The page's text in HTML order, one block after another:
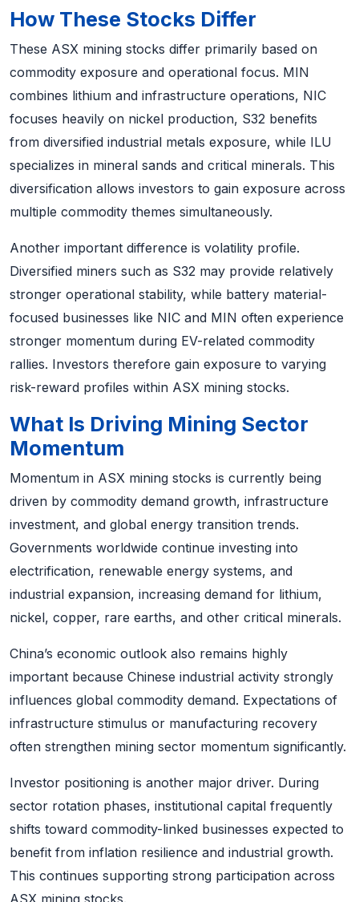
How These Stocks Differ
These ASX mining stocks differ primarily based on
commodity exposure and operational focus. MIN
combines lithium and infrastructure operations, NIC
focuses heavily on nickel production, S32 benefits
from diversified industrial metals exposure, while ILU
specializes in mineral sands and critical minerals. This
diversification allows investors to gain exposure across
multiple commodity themes simultaneously.
Another important difference is volatility profile.
Diversified miners such as S32 may provide relatively
stronger operational stability, while battery material-
focused businesses like NIC and MIN often experience
stronger momentum during EV-related commodity
rallies. Investors therefore gain exposure to varying
risk-reward profiles within ASX mining stocks.
What Is Driving Mining Sector
Momentum
Momentum in ASX mining stocks is currently being
driven by commodity demand growth, infrastructure
investment, and global energy transition trends.
Governments worldwide continue investing into
electrification, renewable energy systems, and
industrial expansion, increasing demand for lithium,
nickel, copper, rare earths, and other critical minerals.
China’s economic outlook also remains highly
important because Chinese industrial activity strongly
influences global commodity demand. Expectations of
infrastructure stimulus or manufacturing recovery
often strengthen mining sector momentum significantly.
Investor positioning is another major driver. During
sector rotation phases, institutional capital frequently
shifts toward commodity-linked businesses expected to
benefit from inflation resilience and industrial growth.
This continues supporting strong participation across